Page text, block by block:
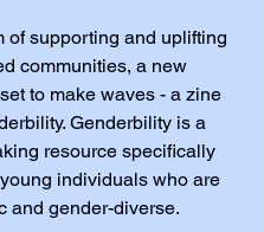
of supporting and uplifting
communities, a new
to make waves - a zine
Genderbility is a
resource specifically
individuals who are
and gender-diverse.